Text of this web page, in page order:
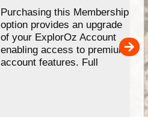
Purchasing this Membership
option provides an upgrade
of your ExplorOz Account
enabling access to premium
account features. Full